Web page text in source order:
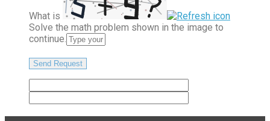
What is
Solve the math problem shown in the image to
continue.